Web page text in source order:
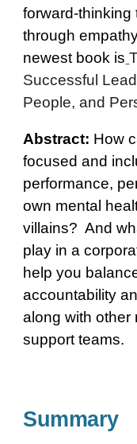
forward-
through
newest book is
Successful
People, and
Abstract: How
focused and
performance,
own mental
villains? And
play in a
help you
accountability
along with other
support teams.
Summary